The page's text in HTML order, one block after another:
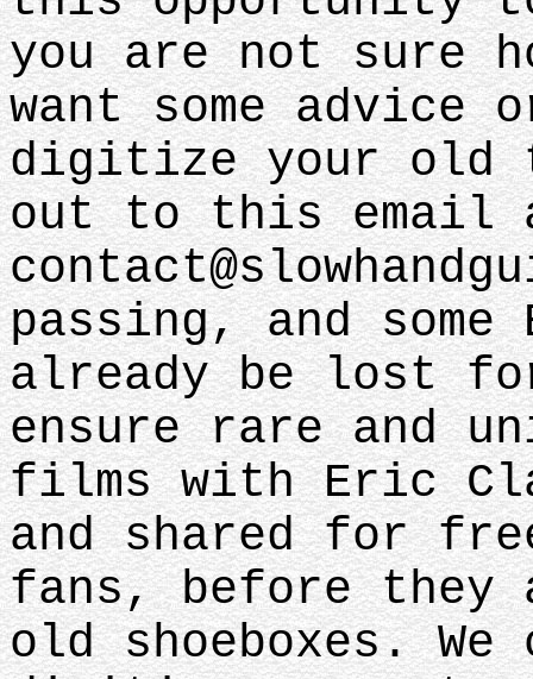
you are not sure
want some advice
digitize your old
out to this email
passing, and some
already be lost
ensure rare and
films with Eric
and shared for
fans, before
old shoeboxes. We